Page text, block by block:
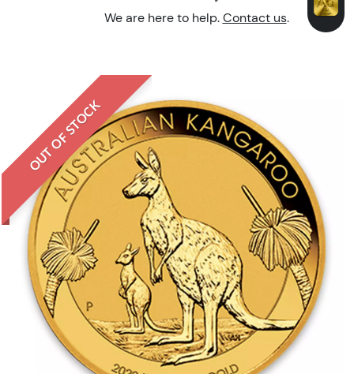
We are here to help. Contact us.
OUT OF STOCK